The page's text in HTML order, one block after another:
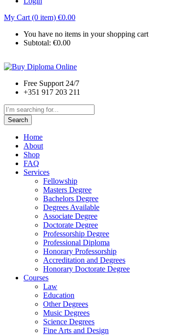
My Cart (0 item) €0.00
You have no items in your shopping cart
Subtotal: €0.00
Free Support 24/7
+351 917 203 211
Search
Home
About
Shop
FAQ
Services
Fellowship
Masters Degree
Bachelors Degree
Degrees Available
Associate Degree
Doctorate Degree
Professorship Degree
Professional Diploma
Honorary Professorship
Accreditation and Degrees
Honorary Doctorate Degree
Courses
Law
Education
Other Degrees
Music Degrees
Science Degrees
Fine Arts and Design